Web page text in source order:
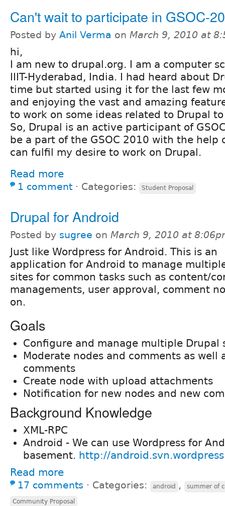
Can't wait to participate in GSOC-
Posted by Anil Verma on March 9, 2010 at
hi,
I am new to drupal.org. I am a computer
IIIT-Hyderabad, India. I had heard about
time but started using it for the last few
and enjoying the vast and amazing
to work on some ideas related to Drupal
So, Drupal is an active participant of
be a part of the GSOC 2010 with the help
can fulfil my desire to work on Drupal.
Read more
1 comment ⋅ Categories: Student Proposal
Drupal for Android
Posted by sugree on March 9, 2010 at
Just like Wordpress for Android. This is an
application for Android to manage
sites for common tasks such as content/
managements, user approval, comment
on.
Goals
Configure and manage multiple Drupal
Moderate nodes and comments as well
comments
Create node with upload attachments
Notification for new nodes and new
Background Knowledge
XML-RPC
Android - We can use Wordpress for
basement. http://
Read more
17 comments ⋅ Categories: android , summer of
Community Proposal